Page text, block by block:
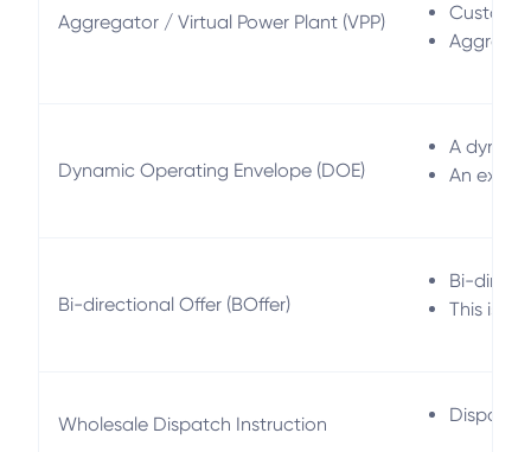
Aggregator / Virtual Power Plant (VPP)
Dynamic Operating Envelope (DOE)
A
An
Bi-directional Offer (BOffer)
Bi-
This is
Wholesale Dispatch Instruction